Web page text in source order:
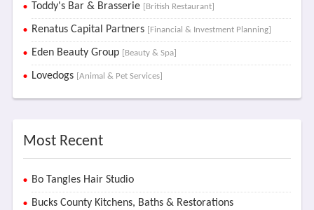
Toddy's Bar & Brasserie [British Restaurant]
Renatus Capital Partners [Financial & Investment Planning]
Eden Beauty Group [Beauty & Spa]
Lovedogs [Animal & Pet Services]
Most Recent
Bo Tangles Hair Studio
Bucks County Kitchens, Baths & Restorations